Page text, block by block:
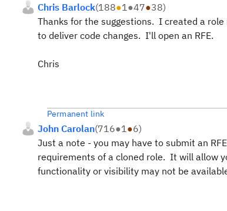
Chris Barlock(188●1●47●38)
Thanks for the suggestions. I created a
to deliver code changes. I'll open an RFE.
Chris
Permanent link
John Carolan(716●1●6)
Just a note - you may have to submit an
requirements of a cloned role. It will allow
functionality or visibility may not be